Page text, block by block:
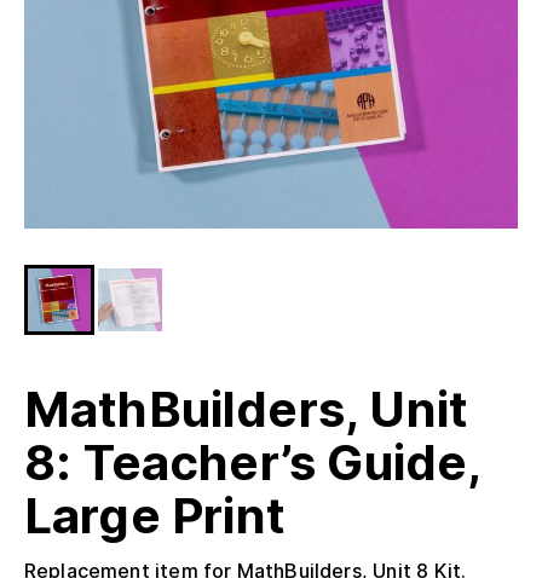
MathBuilders, Unit
8: Teacher’s Guide,
Large Print
Replacement item for MathBuilders, Unit 8 Kit.